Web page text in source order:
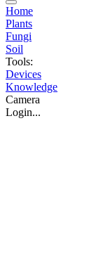
Home
Plants
Fungi
Soil
Tools:
Devices
Knowledge
Camera
Login...